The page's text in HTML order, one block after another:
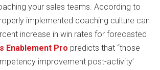
your sales teams. According to
implemented coaching culture can
increase in win rates for forecasted
Enablement Pro predicts that “those
improvement post-activity’